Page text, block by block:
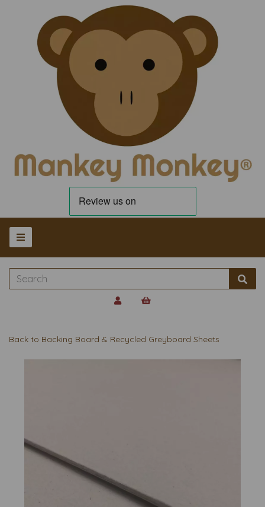
Back to Backing Board & Recycled Greyboard Sheets